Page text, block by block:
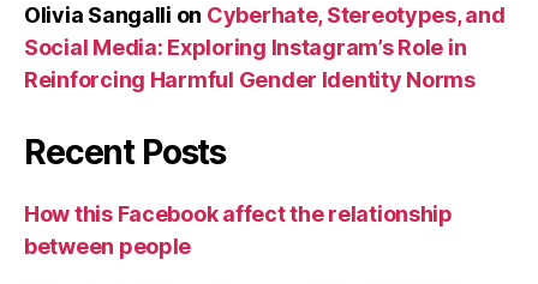
Olivia Sangalli on Cyberhate, Stereotypes, and
Social Media: Exploring Instagram’s Role in
Reinforcing Harmful Gender Identity Norms
Recent Posts
How this Facebook affect the relationship
between people